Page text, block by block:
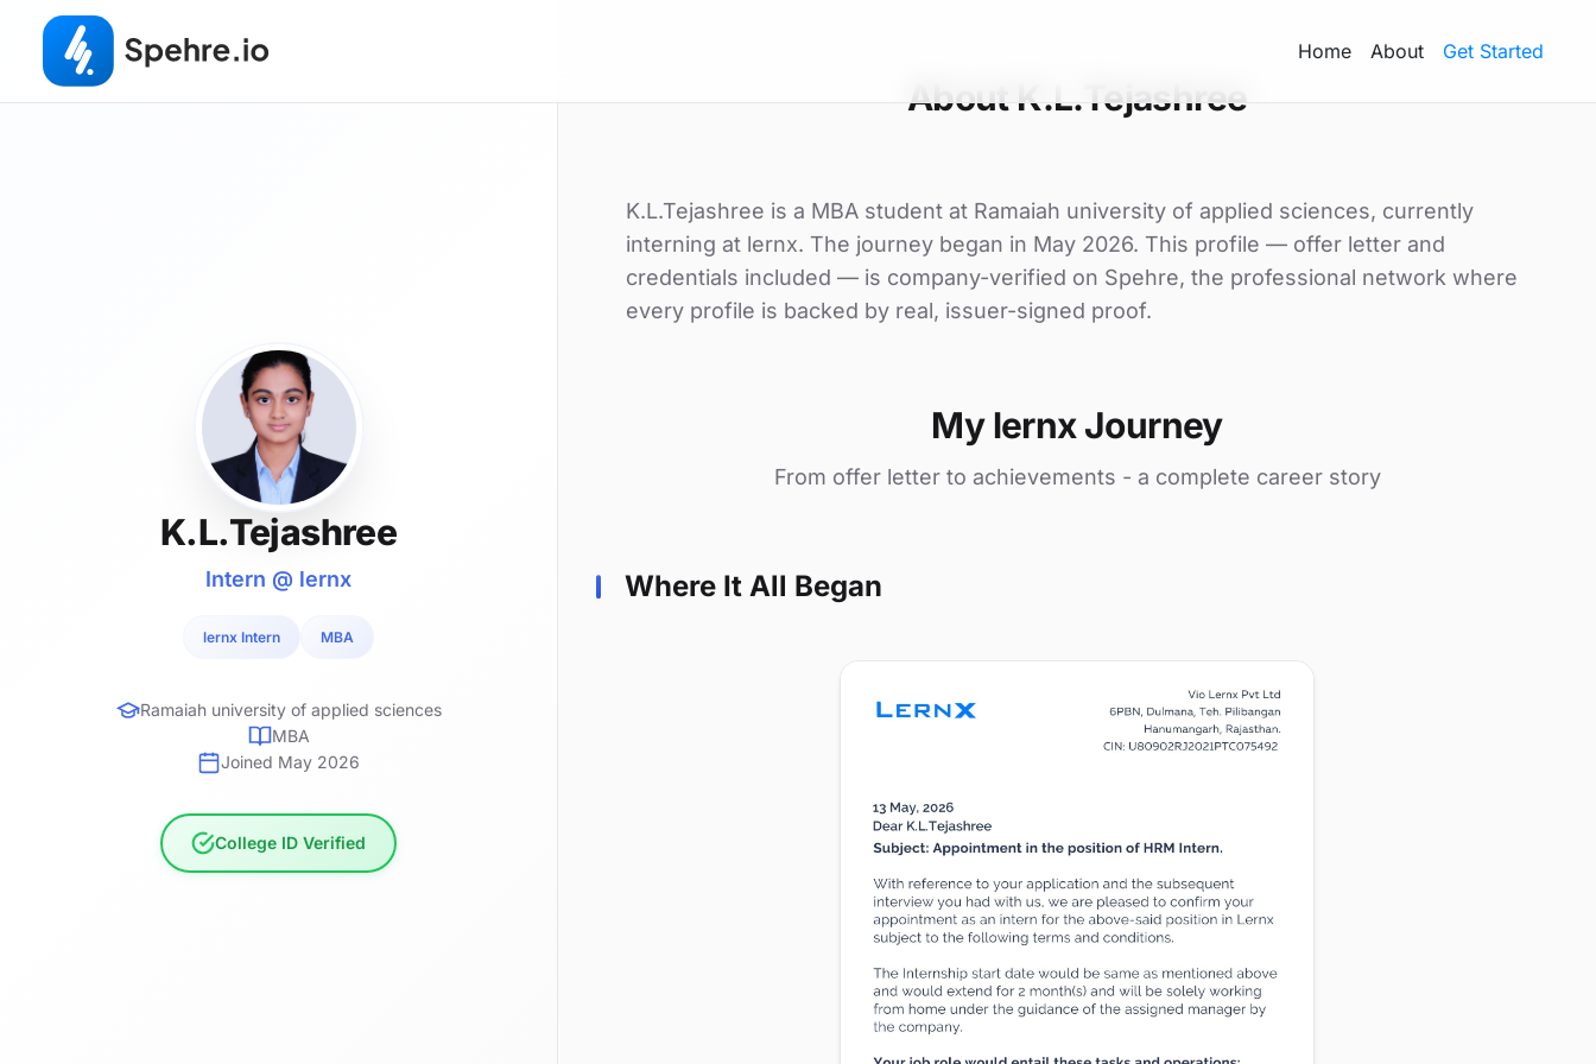
Home About Get Started
K.L.Tejashree
Intern @ lernx
lernx Intern MBA
Ramaiah university of applied sciences
MBA
Joined May 2026
College ID Verified
About K.L.Tejashree
K.L.Tejashree is a MBA student at Ramaiah university of applied sciences, currently
interning at lernx. The journey began in May 2026. This profile — offer letter and
credentials included — is company-verified on Spehre, the professional network where
every profile is backed by real, issuer-signed proof.
My lernx Journey
From offer letter to achievements - a complete career story
Where It All Began